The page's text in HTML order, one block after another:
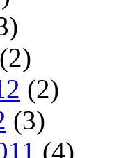
(2)
(2)
(3)
(4)